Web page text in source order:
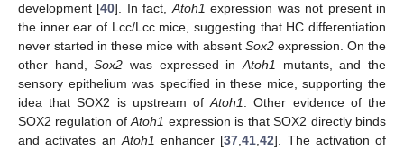
development [40]. In fact, Atoh1 expression was not present in
the inner ear of Lcc/Lcc mice, suggesting that HC differentiation
never started in these mice with absent Sox2 expression. On the
other hand,Sox2 was expressed inAtoh1
mutants, and the
sensory epithelium was specified in these mice, supporting the
idea that SOX2 is upstream ofAtoh1
. Other evidence of the
SOX2 regulation ofAtoh1 expression is that SOX2 directly binds
and activates an Atoh1 enhancer [37 ,41 ,42]. The activation of